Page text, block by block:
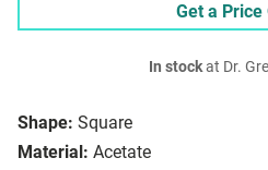
Shape: Square
Material: Acetate
Get a Price
In stockat Dr.